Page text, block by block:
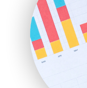
LocalSearchPro
PayrollPro
ProjectManagerNews
RemoteWorkingTrends
SaaSPro
SalesEnablementTrends
SalesTechPro